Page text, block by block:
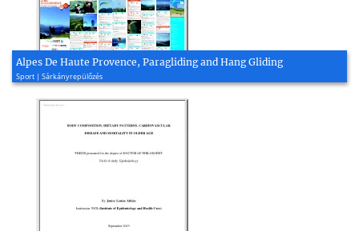
Alpes De Haute Provence, Paragliding and Hang Gliding
Sport | Sárkányrepülőzés